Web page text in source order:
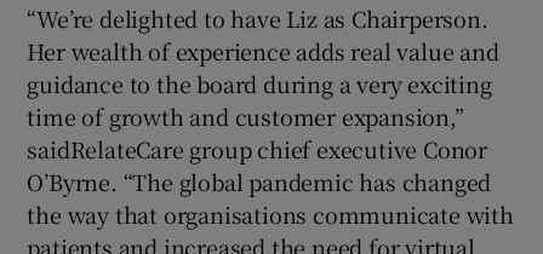
“We’re delighted to have Liz as Chairperson.
Her wealth of experience adds real value and
guidance to the board during a very exciting
time of growth and customer expansion,”
saidRelateCare group chief executive Conor
O’Byrne. “The global pandemic has changed
the way that organisations communicate with
patients and increased the need for virtual